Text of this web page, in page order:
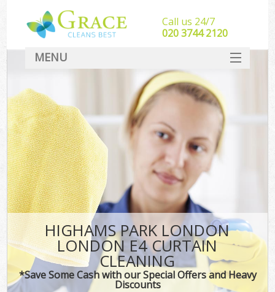
HIGHAMS PARK LONDON
LONDON E4 CURTAIN
CLEANING
*Save Some Cash with our Special Offers and Heavy
Discounts
Call us 24/7
‎020 3744 2120
MENU
SERVICES
HOME
DEALS
FAQ
CONTACT